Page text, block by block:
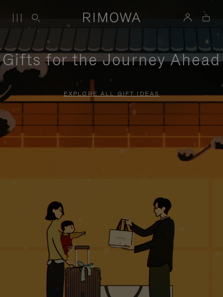
Gifts for the Journey Ahead
EXPLORE ALL GIFT IDEAS